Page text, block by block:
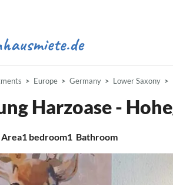
Europe Germany Lower Saxony
Harzoase -
Area1 bedroom1 Bathroom